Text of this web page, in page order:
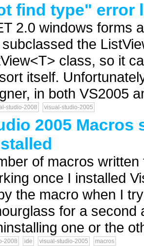
find type" error
2.0 windows forms
the
class, so it
itself.
in both VS2005
studio-2008 visual-studio-2005
2005
of macros
once I installed
the macro when I
for a
one or the
2008 ide visual-studio-2005 macros